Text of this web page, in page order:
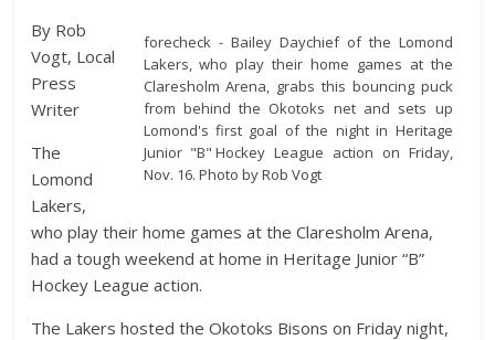
forecheck - Bailey Daychief of the Lomond
Lakers, who play their home games at the
Claresholm Arena, grabs this bouncing puck
from behind the Okotoks net and sets up
Lomond's first goal of the night in Heritage
Junior "B" Hockey League action on Friday,
Nov. 16. Photo by Rob Vogt
By Rob
Vogt, Local
Press
Writer
The
Lomond
Lakers,
who play their home games at the Claresholm Arena,
had a tough weekend at home in Heritage Junior “B”
Hockey League action.
The Lakers hosted the Okotoks Bisons on Friday night,